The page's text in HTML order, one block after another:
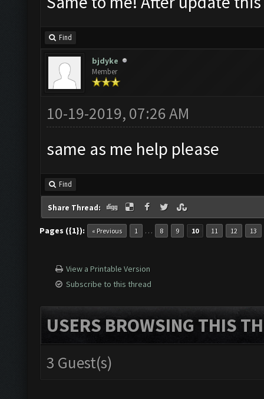
Find
bjdyke
Member
10-19-2019, 07:26 AM
same as me help please
Find
Share Thread:
Pages ({1}): « Previous 1 … 8 9 10 11 12 13
View a Printable Version
Subscribe to this thread
USERS BROWSING THIS
3 Guest(s)